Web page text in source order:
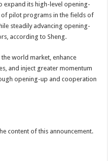
expand its high-level opening-
pilot programs in the fields of
steadily advancing opening-
according to Sheng.
world market, enhance
and inject greater momentum
opening-up and cooperation
content of this announcement.